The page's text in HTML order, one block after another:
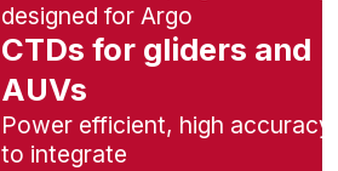
designed for Argo
CTDs for gliders and
AUVs
Power efficient, high
to integrate